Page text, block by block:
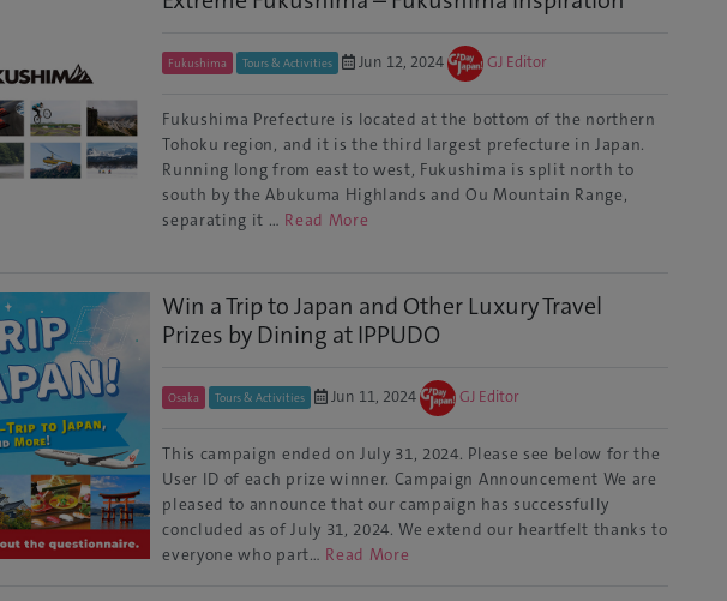
Fukushima Tours & Activities Jun 12, 2024 GJ Editor
Fukushima Prefecture is located at the bottom of the northern
Tohoku region, and it is the third largest prefecture in Japan.
Running long from east to west, Fukushima is split north to
south by the Abukuma Highlands and Ou Mountain Range,
separating it … Read More
Win a Trip to Japan and Other Luxury Travel
Prizes by Dining at IPPUDO
Osaka Tours & Activities Jun 11, 2024 GJ Editor
This campaign ended on July 31, 2024. Please see below for the
User ID of each prize winner. Campaign Announcement We are
pleased to announce that our campaign has successfully
concluded as of July 31, 2024. We extend our heartfelt thanks to
everyone who part… Read More